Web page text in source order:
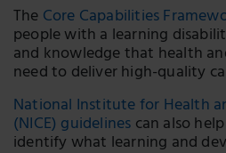
TheCore Capabilities
people with a learning
and knowledge that health
need to deliver high-quality
National Institute for Health
(NICE) guidelinescan also
identify what learning and